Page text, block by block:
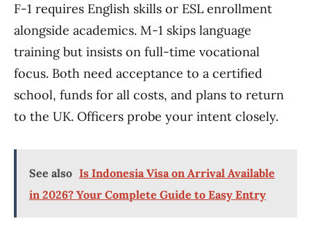
F-1 requires English skills or ESL enrollment
alongside academics. M-1 skips language
training but insists on full-time vocational
focus. Both need acceptance to a certified
school, funds for all costs, and plans to return
to the UK. Officers probe your intent closely.
See also Is Indonesia Visa on Arrival Available
in 2026? Your Complete Guide to Easy Entry